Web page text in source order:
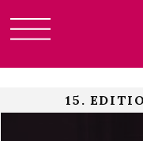
to
15.